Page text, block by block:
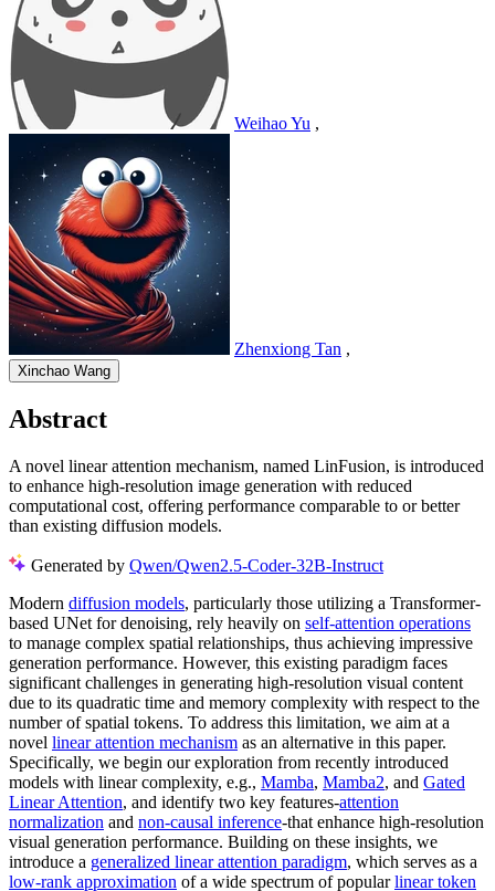
Weihao Yu ,
Zhenxiong Tan ,
Xinchao Wang
Abstract
A novel linear attention mechanism, named LinFusion, is introduced
to enhance high-resolution image generation with reduced
computational cost, offering performance comparable to or better
than existing diffusion models.
Generated by Qwen/Qwen2.5-Coder-32B-Instruct
Modern diffusion models, particularly those utilizing a Transformer-
based UNet for denoising, rely heavily on self-attention operations
to manage complex spatial relationships, thus achieving impressive
generation performance. However, this existing paradigm faces
significant challenges in generating high-resolution visual content
due to its quadratic time and memory complexity with respect to the
number of spatial tokens. To address this limitation, we aim at a
novel linear attention mechanism as an alternative in this paper.
Specifically, we begin our exploration from recently introduced
models with linear complexity, e.g., Mamba, Mamba2, and Gated
Linear Attention, and identify two key features-attention
normalization and non-causal inference-that enhance high-resolution
visual generation performance. Building on these insights, we
introduce a generalized linear attention paradigm, which serves as a
low-rank approximation of a wide spectrum of popularlinear token